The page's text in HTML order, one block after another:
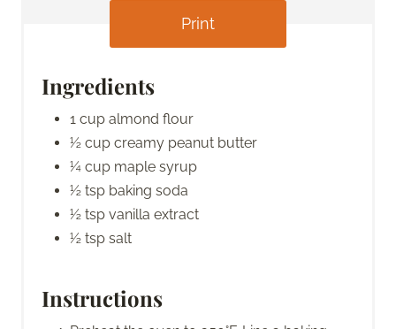
Print
Ingredients
1 cup almond flour
½ cup creamy peanut butter
¼ cup maple syrup
½ tsp baking soda
½ tsp vanilla extract
½ tsp salt
Instructions